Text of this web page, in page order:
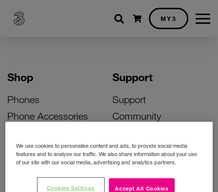
Shopping cart
MY3
Shop
Phones
Phone Accessories
Bill Pay Phone Deals
Prepay Phone Deals
Support
Support
Community
Activate Your SIM
Unlock Your Phone
Instant Top Up
We use cookies to personalise content and ads, to provide social media
features and to analyse our traffic. We also share information about your use
of our site with our social media, advertising and analytics partners.
Accept All Cookies
Cookies Settings